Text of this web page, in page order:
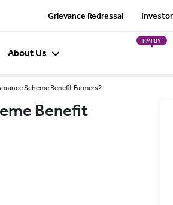
Grievance Redressal
About Us
PMFBY
Scheme Benefit Farmers?
Benefit